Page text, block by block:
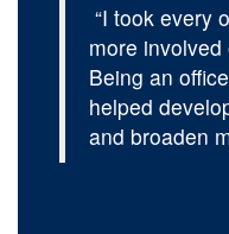
“I took every
more
Being an
helped
and broaden